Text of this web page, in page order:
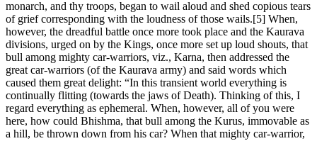
monarch, and thy troops, began to wail aloud and shed copious tears
of grief corresponding with the loudness of those wails.[5] When,
however, the dreadful battle once more took place and the Kaurava
divisions, urged on by the Kings, once more set up loud shouts, that
bull among mighty car-warriors, viz., Karna, then addressed the
great car-warriors (of the Kaurava army) and said words which
caused them great delight: “In this transient world everything is
continually flitting (towards the jaws of Death). Thinking of this, I
regard everything as ephemeral. When, however, all of you were
here, how could Bhishma, that bull among the Kurus, immovable as
a hill, be thrown down from his car? When that mighty car-warrior,